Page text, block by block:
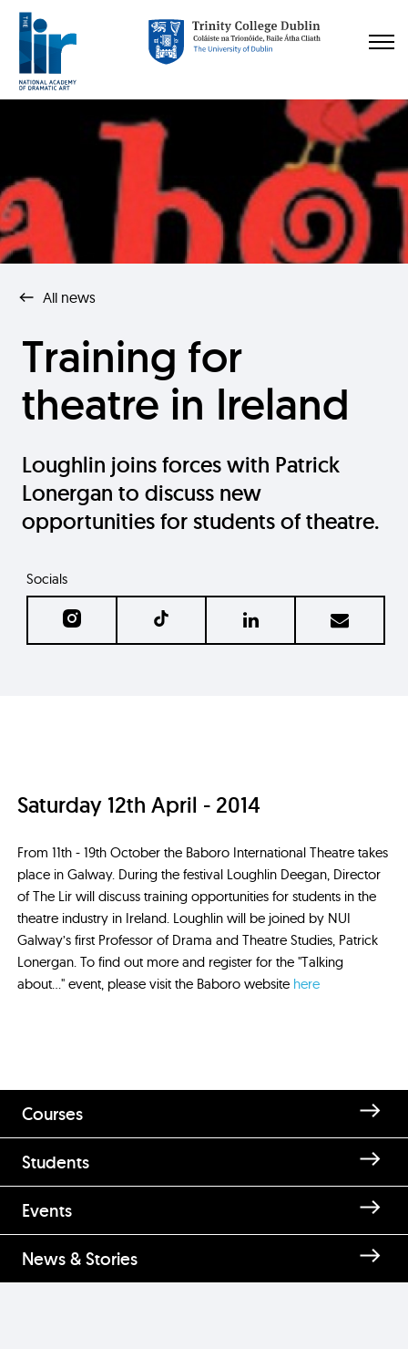
All news
Training for
theatre in Ireland
Loughlin joins forces with Patrick
Lonergan to discuss new
opportunities for students of theatre.
Socials
Saturday 12th April - 2014
From 11th - 19th October the Baboro International Theatre takes
place in Galway. During the festival Loughlin Deegan, Director
of The Lir will discuss training opportunities for students in the
theatre industry in Ireland. Loughlin will be joined by NUI
Galway’s first Professor of Drama and Theatre Studies, Patrick
Lonergan. To find out more and register for the "Talking
about..." event, please visit the Baboro website here
Courses
Students
Events
News & Stories